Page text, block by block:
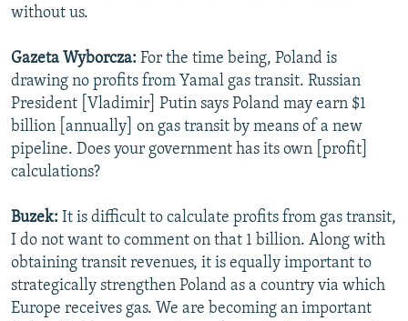
without us.
Gazeta Wyborcza: For the time being, Poland is
drawing no profits from Yamal gas transit. Russian
President [Vladimir] Putin says Poland may earn $1
billion [annually] on gas transit by means of a new
pipeline. Does your government has its own [profit]
calculations?
Buzek: It is difficult to calculate profits from gas transit,
I do not want to comment on that 1 billion. Along with
obtaining transit revenues, it is equally important to
strategically strengthen Poland as a country via which
Europe receives gas. We are becoming an important